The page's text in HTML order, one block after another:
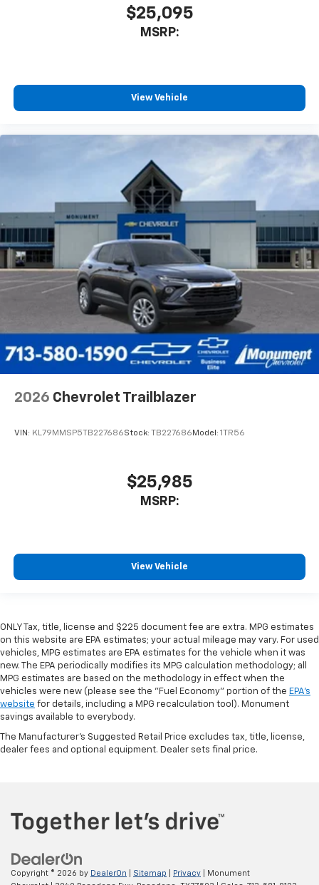
$25,095
MSRP:
View Vehicle
2026 Chevrolet Trailblazer
VIN: KL79MMSP5TB227686Stock: TB227686 Model: 1TR56
$25,985
MSRP:
View Vehicle
ONLY Tax, title, license and $225 document fee are extra. MPG estimates
on this website are EPA estimates; your actual mileage may vary. For used
vehicles, MPG estimates are EPA estimates for the vehicle when it was
new. The EPA periodically modifies its MPG calculation methodology; all
MPG estimates are based on the methodology in effect when the
vehicles were new (please see the "Fuel Economy" portion of the EPA's
website for details, including a MPG recalculation tool). Monument
savings available to everybody.
The Manufacturer's Suggested Retail Price excludes tax, title, license,
dealer fees and optional equipment. Dealer sets final price.
Copyright © 2026 by DealerOn Sitemap Privacy | Monument